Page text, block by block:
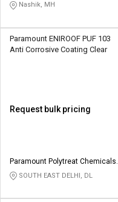
Nashik, MH
Paramount ENIROOF PUF 103
Anti Corrosive Coating Clear
Request bulk pricing
Paramount Polytreat Chemicals
Pvt Ltd
SOUTH EAST DELHI, DL